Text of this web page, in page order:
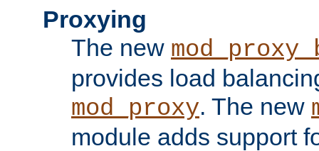
Proxying
The new
provides load
mod_proxy. The new
module adds support